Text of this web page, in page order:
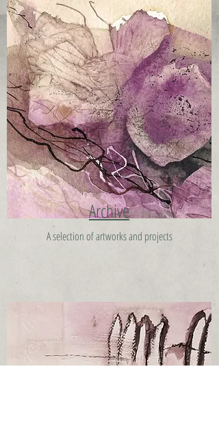
Archive
A selection of artworks and projects